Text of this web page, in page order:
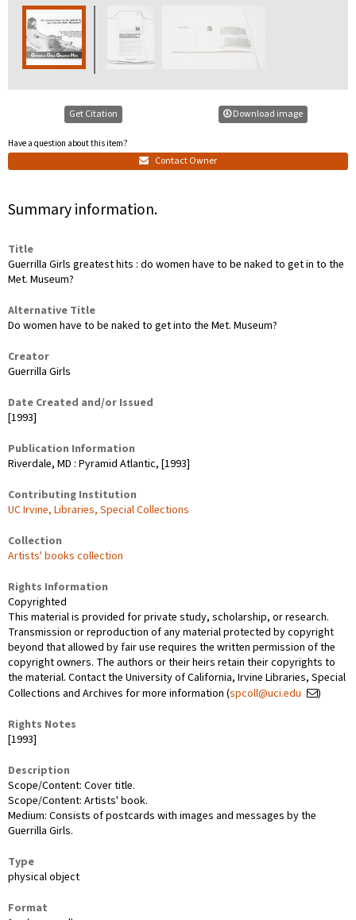
Get Citation
Have a question about this item?
Contact Owner
Download image
Summary information.
Title
Guerrilla Girls greatest hits : do women have to be naked to get in to the
Met. Museum?
Alternative Title
Do women have to be naked to get into the Met. Museum?
Creator
Guerrilla Girls
Date Created and/or Issued
[1993]
Publication Information
Riverdale, MD : Pyramid Atlantic, [1993]
Contributing Institution
UC Irvine, Libraries, Special Collections
Collection
Artists' books collection
Rights Information
Copyrighted
This material is provided for private study, scholarship, or research.
Transmission or reproduction of any material protected by copyright
beyond that allowed by fair use requires the written permission of the
copyright owners. The authors or their heirs retain their copyrights to
the material. Contact the University of California, Irvine Libraries, Special
Collections and Archives for more information (spcoll@uci.edu
)
Rights Notes
[1993]
Description
Scope/Content: Cover title.
Scope/Content: Artists' book.
Medium: Consists of postcards with images and messages by the
Guerrilla Girls.
Type
physical object
Format